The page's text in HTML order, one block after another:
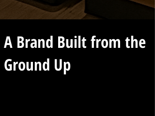
A Brand Built from the
Ground Up